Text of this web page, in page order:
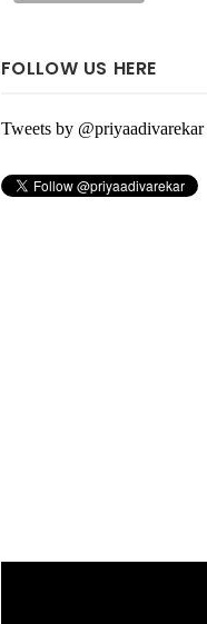
FOLLOW US HERE
Tweets by @priyaadivarekar